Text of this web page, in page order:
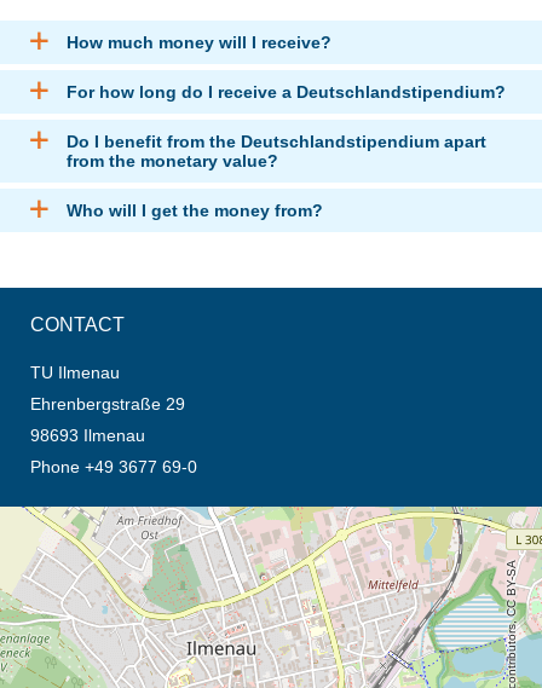
How much money will I receive?
For how long do I receive a Deutschlandstipendium?
Do I benefit from the Deutschlandstipendium apart
from the monetary value?
Who will I get the money from?
CONTACT
TU Ilmenau
Ehrenbergstraße 29
98693 Ilmenau
Phone +49 3677 69-0
opens the direction in new tab (map)